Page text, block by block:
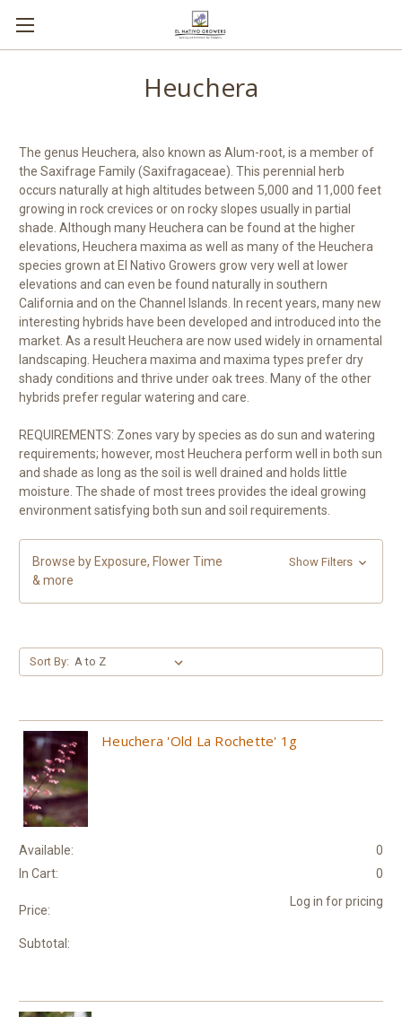
Heuchera
The genus Heuchera, also known as Alum-root, is a member of
the Saxifrage Family (Saxifragaceae). This perennial herb
occurs naturally at high altitudes between 5,000 and 11,000 feet
growing in rock crevices or on rocky slopes usually in partial
shade. Although many Heuchera can be found at the higher
elevations, Heuchera maxima as well as many of the Heuchera
species grown at El Nativo Growers grow very well at lower
elevations and can even be found naturally in southern
California and on the Channel Islands. In recent years, many new
interesting hybrids have been developed and introduced into the
market. As a result Heuchera are now used widely in ornamental
landscaping. Heuchera maxima and maxima types prefer dry
shady conditions and thrive under oak trees. Many of the other
hybrids prefer regular watering and care.
REQUIREMENTS: Zones vary by species as do sun and watering
requirements; however, most Heuchera perform well in both sun
and shade as long as the soil is well drained and holds little
moisture. The shade of most trees provides the ideal growing
environment satisfying both sun and soil requirements.
Browse by Exposure, Flower Time
& more
Show Filters
Sort By:
Heuchera 'Old La Rochette' 1g
Available:
0
In Cart:
0
Price:
Log in for pricing
Subtotal: